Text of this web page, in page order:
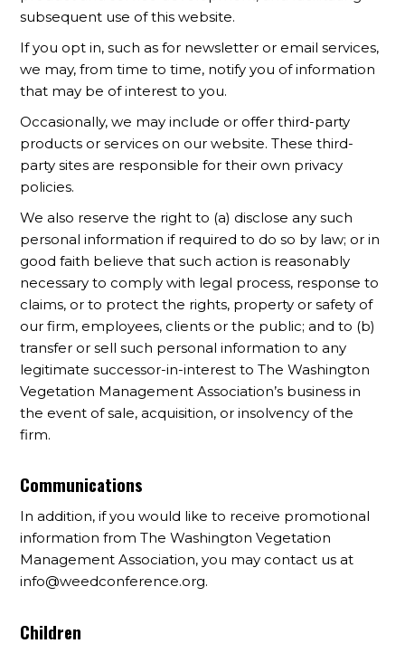
subsequent use of this website.
If you opt in, such as for newsletter or email services,
we may, from time to time, notify you of information
that may be of interest to you.
Occasionally, we may include or offer third-party
products or services on our website. These third-
party sites are responsible for their own privacy
policies.
We also reserve the right to (a) disclose any such
personal information if required to do so by law; or in
good faith believe that such action is reasonably
necessary to comply with legal process, response to
claims, or to protect the rights, property or safety of
our firm, employees, clients or the public; and to (b)
transfer or sell such personal information to any
legitimate successor-in-interest to The Washington
Vegetation Management Association’s business in
the event of sale, acquisition, or insolvency of the
firm.
Communications
In addition, if you would like to receive promotional
information from The Washington Vegetation
Management Association, you may contact us at
info@weedconference.org.
Children